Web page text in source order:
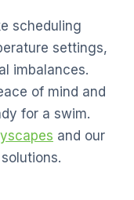
scheduling
settings,
imbalances.
of mind and
for a swim.
and our